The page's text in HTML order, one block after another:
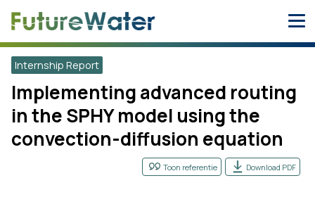
Internship Report
Implementing advanced routing
in the SPHY model using the
convection-diffusion equation
Toon referentie Download PDF